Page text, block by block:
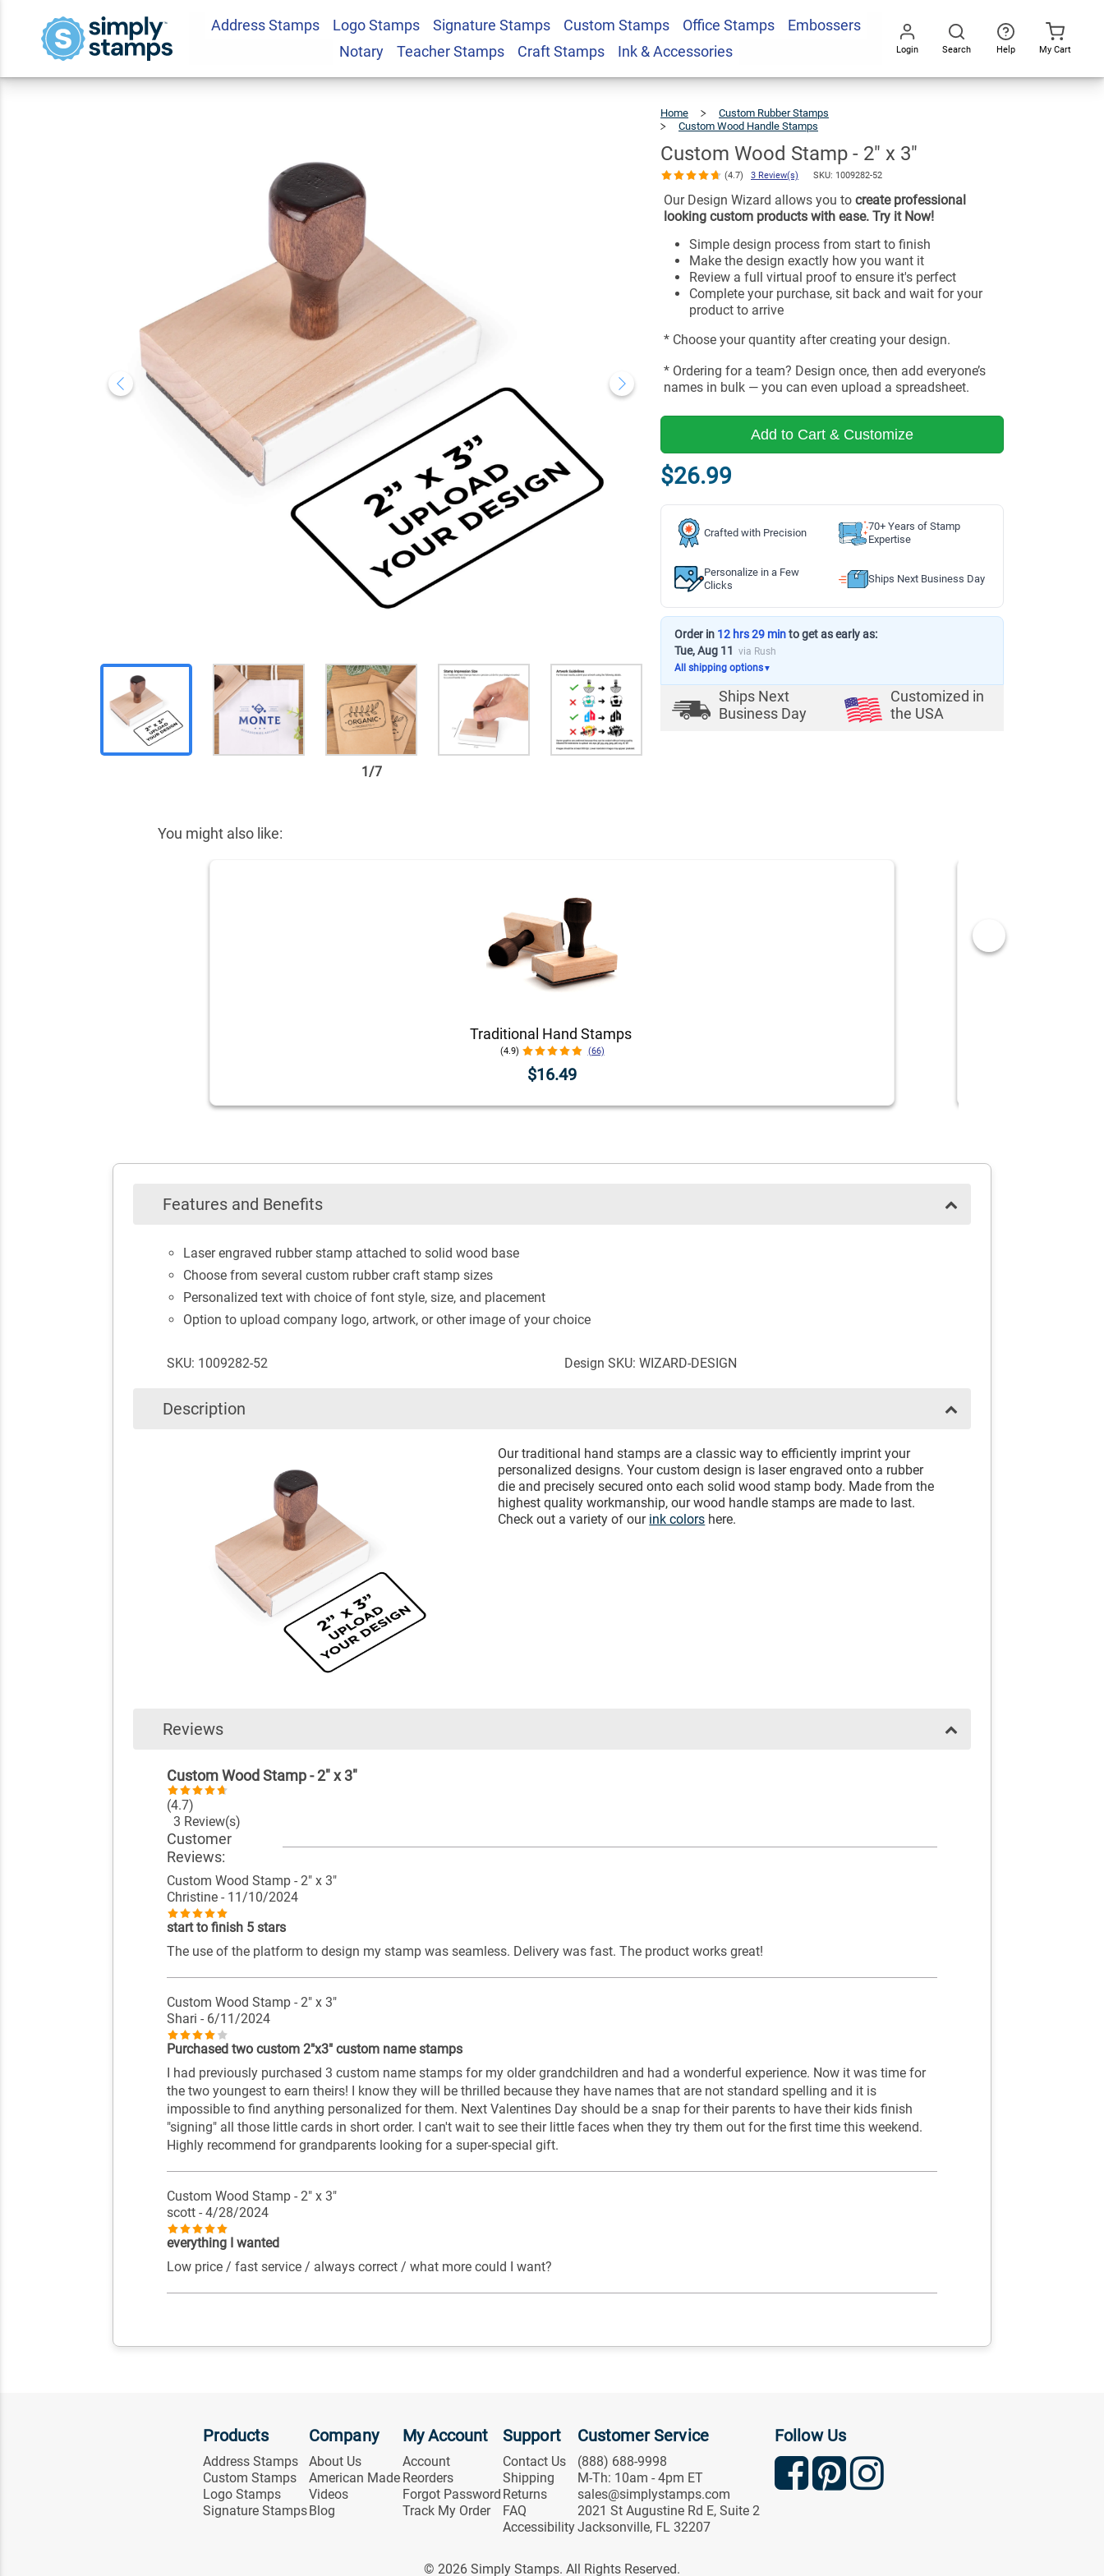
Address Stamps Logo Stamps Signature Stamps Custom Stamps Office Stamps
Embossers
Notary
Teacher Stamps Craft Stamps Ink & Accessories Login Search Help My Cart
1 /7
Home
Custom Rubber Stamps
Custom Wood Handle Stamps
Custom Wood Stamp - 2" x 3"
(4.7) 3 Review(s) SKU: 1009282-52
Our Design Wizard allows you tocreate professional
looking custom products with ease. Try it Now!
Simple design process from start to finish
Make the design exactly how you want it
Review a full virtual proof to ensure it's perfect
Complete your purchase, sit back and wait for your
product to arrive
* Choose your quantity after creating your design.
* Ordering for a team? Design once, then add everyone’s
names in bulk — you can even upload a spreadsheet.
Add to Cart & Customize
$26.99
Crafted with Precision
70+ Years of Stamp
Expertise
Personalize in a Few
Clicks
Ships Next Business Day
Order in 12 hrs 29 minto get as early as:
Tue, Aug 11 via Rush
All shipping options▼
Ships Next
Business Day
Customized in
the USA
You might also like:
Traditional Hand Stamps
(4.9) (66)
$16.49
Features and Benefits
Laser engraved rubber stamp attached to solid wood base
Choose from several custom rubber craft stamp sizes
Personalized text with choice of font style, size, and placement
Option to upload company logo, artwork, or other image of your choice
SKU: 1009282-52 Design SKU: WIZARD-DESIGN
Description
Our traditional hand stamps are a classic way to efficiently imprint your
personalized designs. Your custom design is laser engraved onto a rubber
die and precisely secured onto each solid wood stamp body. Made from the
highest quality workmanship, our wood handle stamps are made to last.
Check out a variety of our ink colors here.
Reviews
Custom Wood Stamp - 2" x 3"
(4.7)
3 Review(s)
Customer
Reviews:
Custom Wood Stamp - 2" x 3"
Christine - 11/10/2024
start to finish 5 stars
The use of the platform to design my stamp was seamless. Delivery was fast. The product works great!
Custom Wood Stamp - 2" x 3"
Shari - 6/11/2024
Purchased two custom 2"x3" custom name stamps
I had previously purchased 3 custom name stamps for my older grandchildren and had a wonderful experience. Now it was time for
the two youngest to earn theirs! I know they will be thrilled because they have names that are not standard spelling and it is
impossible to find anything personalized for them. Next Valentines Day should be a snap for their parents to have their kids finish
"signing" all those little cards in short order. I can't wait to see their little faces when they try them out for the first time this weekend.
Highly recommend for grandparents looking for a super-special gift.
Custom Wood Stamp - 2" x 3"
scott - 4/28/2024
everything I wanted
Low price / fast service / always correct / what more could I want?
Custom Wood Stamp - 2" x 3" $26.99
Products
Address Stamps
Custom Stamps
Logo Stamps
Signature Stamps
Company
About Us
American Made
Videos
Blog
My Account
Account
Reorders
Forgot Password
Track My Order
Support
Contact Us
Shipping
Returns
FAQ
Accessibility
Customer Service
(888) 688-9998
M-Th: 10am - 4pm ET
sales@simplystamps.com
2021 St Augustine Rd E, Suite 2
Jacksonville, FL 32207
Follow Us
© 2026 Simply Stamps. All Rights Reserved.